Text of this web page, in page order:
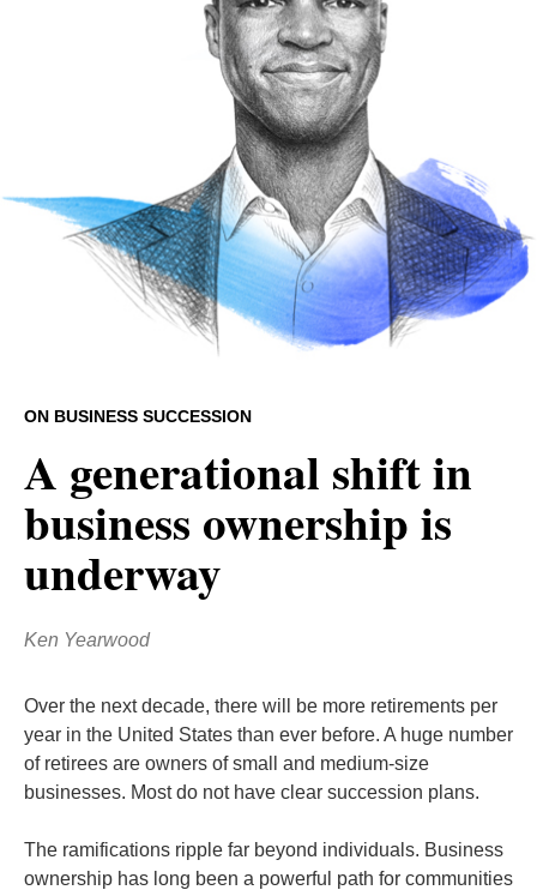
ON BUSINESS SUCCESSION
A generational shift in
business ownership is
underway
Ken Yearwood
Over the next decade, there will be more retirements per
year in the United States than ever before. A huge number
of retirees are owners of small and medium-size
businesses. Most do not have clear succession plans.
The ramifications ripple far beyond individuals. Business
ownership has long been a powerful path for communities